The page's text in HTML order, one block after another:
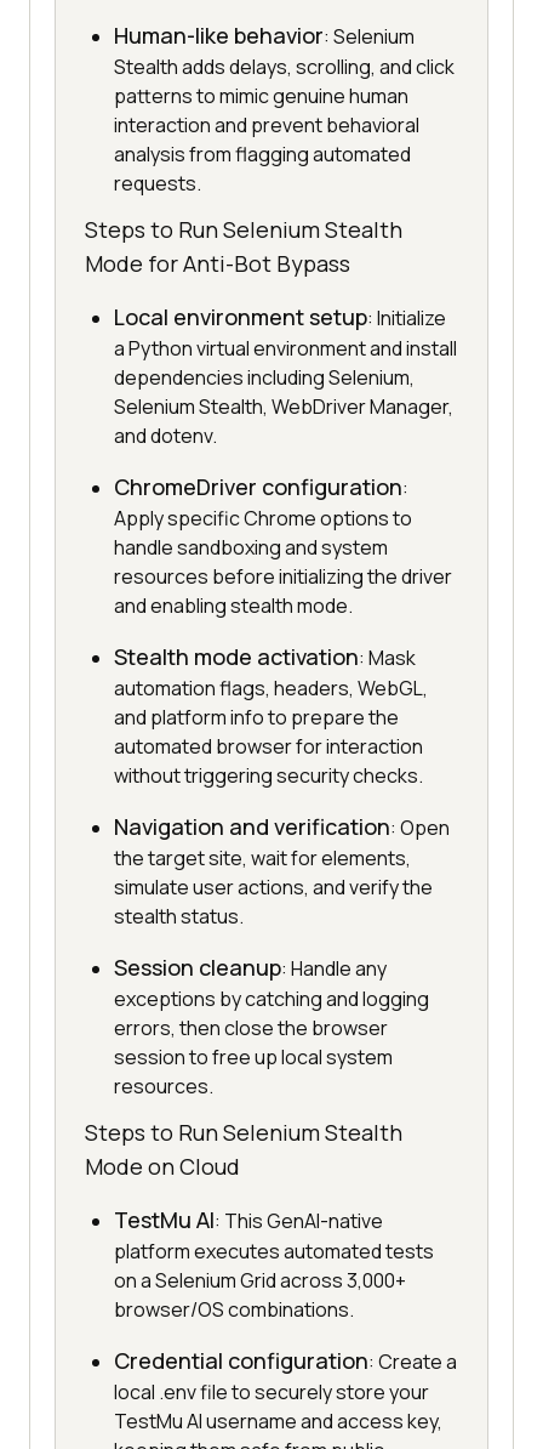
Human-like behavior: Selenium
Stealth adds delays, scrolling, and click
patterns to mimic genuine human
interaction and prevent behavioral
analysis from flagging automated
requests.
Steps to Run Selenium Stealth
Mode for Anti-Bot Bypass
Local environment setup: Initialize
a Python virtual environment and install
dependencies including Selenium,
Selenium Stealth, WebDriver Manager,
and dotenv.
ChromeDriver configuration:
Apply specific Chrome options to
handle sandboxing and system
resources before initializing the driver
and enabling stealth mode.
Stealth mode activation: Mask
automation flags, headers, WebGL,
and platform info to prepare the
automated browser for interaction
without triggering security checks.
Navigation and verification: Open
the target site, wait for elements,
simulate user actions, and verify the
stealth status.
Session cleanup: Handle any
exceptions by catching and logging
errors, then close the browser
session to free up local system
resources.
Steps to Run Selenium Stealth
Mode on Cloud
TestMu AI: This GenAI-native
platform executes automated tests
on a Selenium Grid across 3,000+
browser/OS combinations.
Credential configuration: Create a
local .env file to securely store your
TestMu AI username and access key,